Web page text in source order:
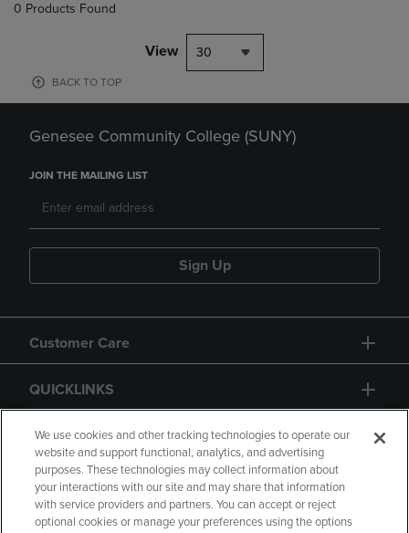
0 Products Found
View 30
BACK TO TOP
Genesee Community College (SUNY)
JOIN THE MAILING LIST
Sign Up
Customer Care
QUICKLINKS
GIFT CARD
We use cookies and other tracking technologies to operate our
website and support functional, analytics, and advertising
purposes. These technologies may collect information about
your interactions with our site and may share that information
with service providers and partners. You can accept or reject
optional cookies or manage your preferences using the options